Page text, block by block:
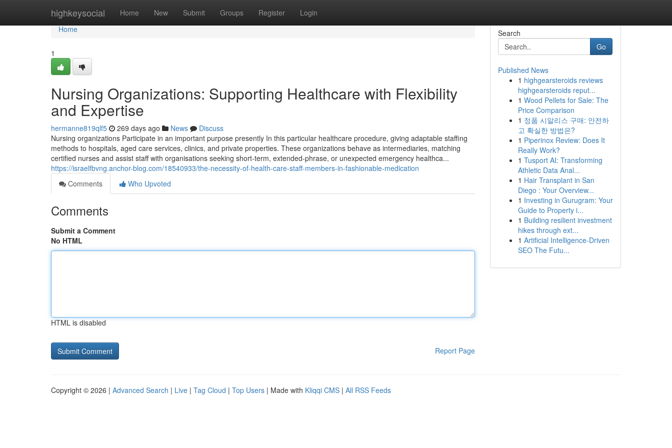
highkeysocial Home New Submit Groups Register Login
Home
Home
1
Nursing Organizations: Supporting Healthcare with Flexibility
and Expertise
hermanne819qlf5 269 days ago News
Discuss
Nursing organizations Participate in an important purpose presently In this particular healthcare procedure, giving adaptable staffing
methods to hospitals, aged care services, clinics, and private properties. These organizations behave as intermediaries, matching
certified nurses and assist staff with organisations seeking short-term, extended-phrase, or unexpected emergency healthca...
https://israelfbvng.anchor-blog.com/18540933/the-necessity-of-health-care-staff-members-in-fashionable-medication
Comments
Who Upvoted
Comments
Submit a Comment
No HTML
HTML is disabled
Report Page
Search
Go
Published News
1 highgearsteroids reviews
highgearsteroids reput...
1 Wood Pellets for Sale: The
Price Comparison
1 정품 시알리스 구매: 안전하
고 확실한 방법은?
1 Piperinox Review: Does It
Really Work?
1 Tusport AI: Transforming
Athletic Data Anal...
1 Hair Transplant in San
Diego : Your Overview...
1 Investing in Gurugram: Your
Guide to Property i...
1 Building resilient investment
hikes through ext...
1 Artificial Intelligence-Driven
SEO The Futu...
Copyright © 2026 | Advanced Search | Live | Tag Cloud | Top Users | Made with Kliqqi CMS | All RSS Feeds